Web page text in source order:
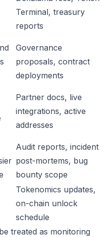
Terminal, treasury
reports
Governance
proposals, contract
deployments
Partner docs, live
integrations, active
addresses
Audit reports, incident
post-mortems, bug
bounty scope
Tokenomics updates,
on-chain unlock
schedule
treated as monitoring